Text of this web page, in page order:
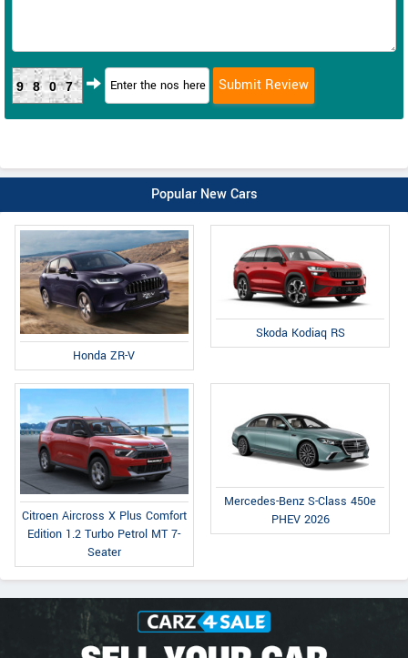
9807
Popular New Cars
Honda ZR-V
Skoda Kodiaq RS
Citroen Aircross X Plus Comfort
Edition 1.2 Turbo Petrol MT 7-
Seater
Mercedes-Benz S-Class 450e
PHEV 2026